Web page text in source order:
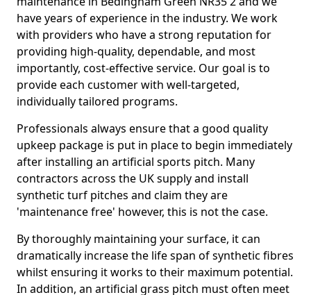
have years of experience in the industry. We work
with providers who have a strong reputation for
providing high-quality, dependable, and most
importantly, cost-effective service. Our goal is to
provide each customer with well-targeted,
individually tailored programs.
Professionals always ensure that a good quality
upkeep package is put in place to begin immediately
after installing an artificial sports pitch. Many
contractors across the UK supply and install
synthetic turf pitches and claim they are
'maintenance free' however, this is not the case.
By thoroughly maintaining your surface, it can
dramatically increase the life span of synthetic fibres
whilst ensuring it works to their maximum potential.
In addition, an artificial grass pitch must often meet